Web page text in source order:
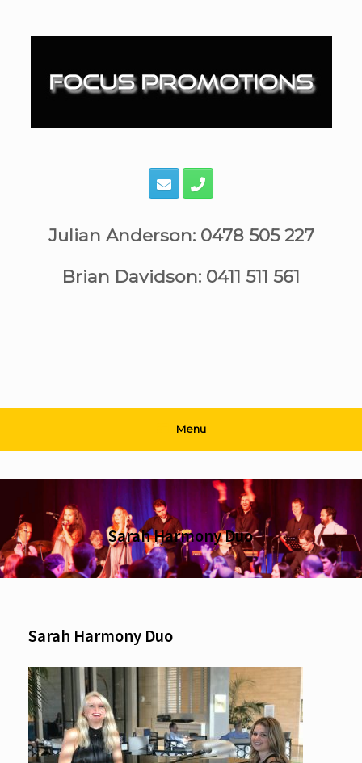
content
Julian Anderson: 0478 505 227
Brian Davidson: 0411 511 561
Menu
Sarah Harmony Duo
Sarah Harmony Duo